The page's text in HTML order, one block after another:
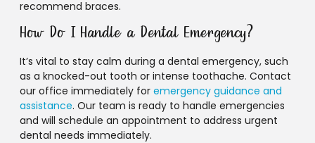
recommend braces.
How Do I Handle a Dental Emergency?
It’s vital to stay calm during a dental emergency, such
as a knocked-out tooth or intense toothache. Contact
our office immediately for emergency guidance and
assistance. Our team is ready to handle emergencies
and will schedule an appointment to address urgent
dental needs immediately.